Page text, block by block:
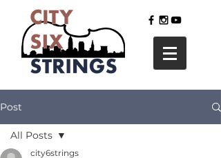
Post
All Posts
city6strings